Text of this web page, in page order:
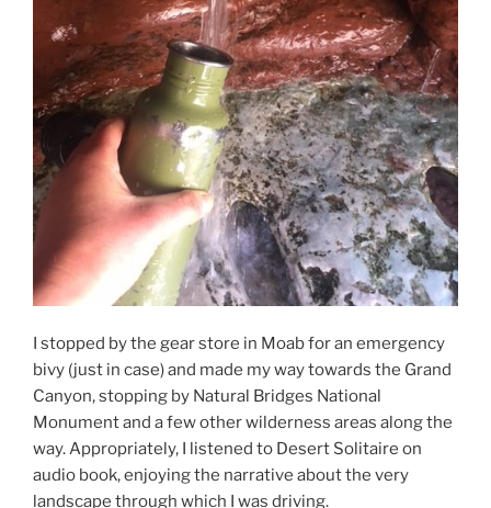
I stopped by the gear store in Moab for an emergency
bivy (just in case) and made my way towards the Grand
Canyon, stopping by Natural Bridges National
Monument and a few other wilderness areas along the
way. Appropriately, I listened to Desert Solitaire on
audio book, enjoying the narrative about the very
landscape through which I was driving.